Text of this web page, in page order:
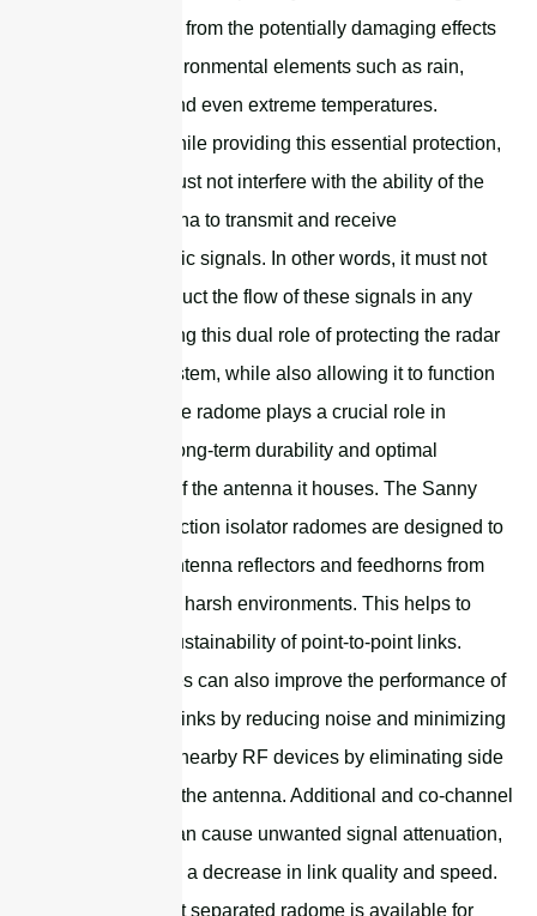
these systems from the potentially damaging effects
of various environmental elements such as rain,
snow, wind, and even extreme temperatures.
Importantly, while providing this essential protection,
the radome must not interfere with the ability of the
radar or antenna to transmit and receive
electromagnetic signals. In other words, it must not
hinder or obstruct the flow of these signals in any
way. By fulfilling this dual role of protecting the radar
or antenna system, while also allowing it to function
unimpeded, the radome plays a crucial role in
ensuring the long-term durability and optimal
performance of the antenna it houses. The Sanny
Telecom protection isolator radomes are designed to
protect dish antenna reflectors and feedhorns from
wind load and harsh environments. This helps to
improve the sustainability of point-to-point links.
These radomes can also improve the performance of
point-to-point links by reducing noise and minimizing
the impact on nearby RF devices by eliminating side
radiation from the antenna. Additional and co-channel
interference can cause unwanted signal attenuation,
which leads to a decrease in link quality and speed.
The lower-cost separated radome is available for